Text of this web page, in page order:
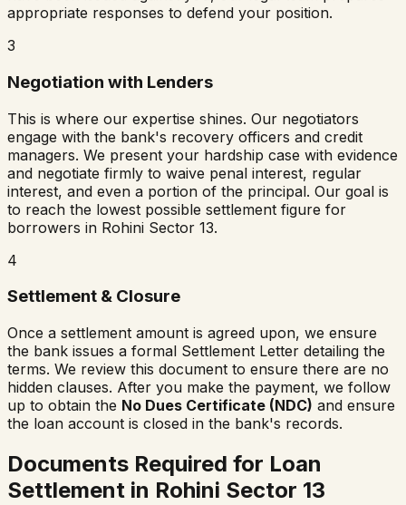
appropriate responses to defend your position.
3
Negotiation with Lenders
This is where our expertise shines. Our negotiators
engage with the bank's recovery officers and credit
managers. We present your hardship case with evidence
and negotiate firmly to waive penal interest, regular
interest, and even a portion of the principal. Our goal is
to reach the lowest possible settlement figure for
borrowers in Rohini Sector 13.
4
Settlement & Closure
Once a settlement amount is agreed upon, we ensure
the bank issues a formal Settlement Letter detailing the
terms. We review this document to ensure there are no
hidden clauses. After you make the payment, we follow
up to obtain the No Dues Certificate (NDC) and ensure
the loan account is closed in the bank's records.
Documents Required for Loan
Settlement in Rohini Sector 13